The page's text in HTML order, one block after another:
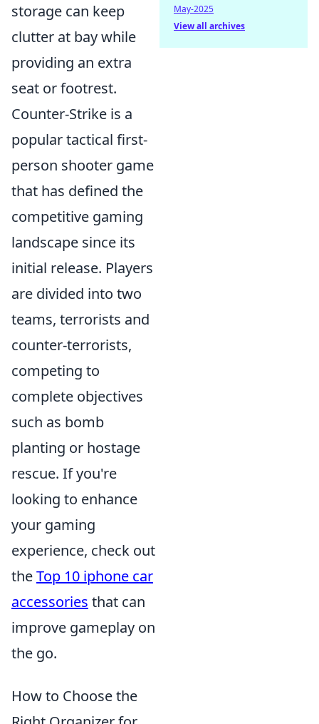
storage can keep
clutter at bay while
providing an extra
seat or footrest.
Counter-Strike is a
popular tactical first-
person shooter game
that has defined the
competitive gaming
landscape since its
initial release. Players
are divided into two
teams, terrorists and
counter-terrorists,
competing to
complete objectives
such as bomb
planting or hostage
rescue. If you're
looking to enhance
your gaming
experience, check out
theTop 10 iphone car
accessories that can
improve gameplay on
the go.
How to Choose the
May-2025
View all archives